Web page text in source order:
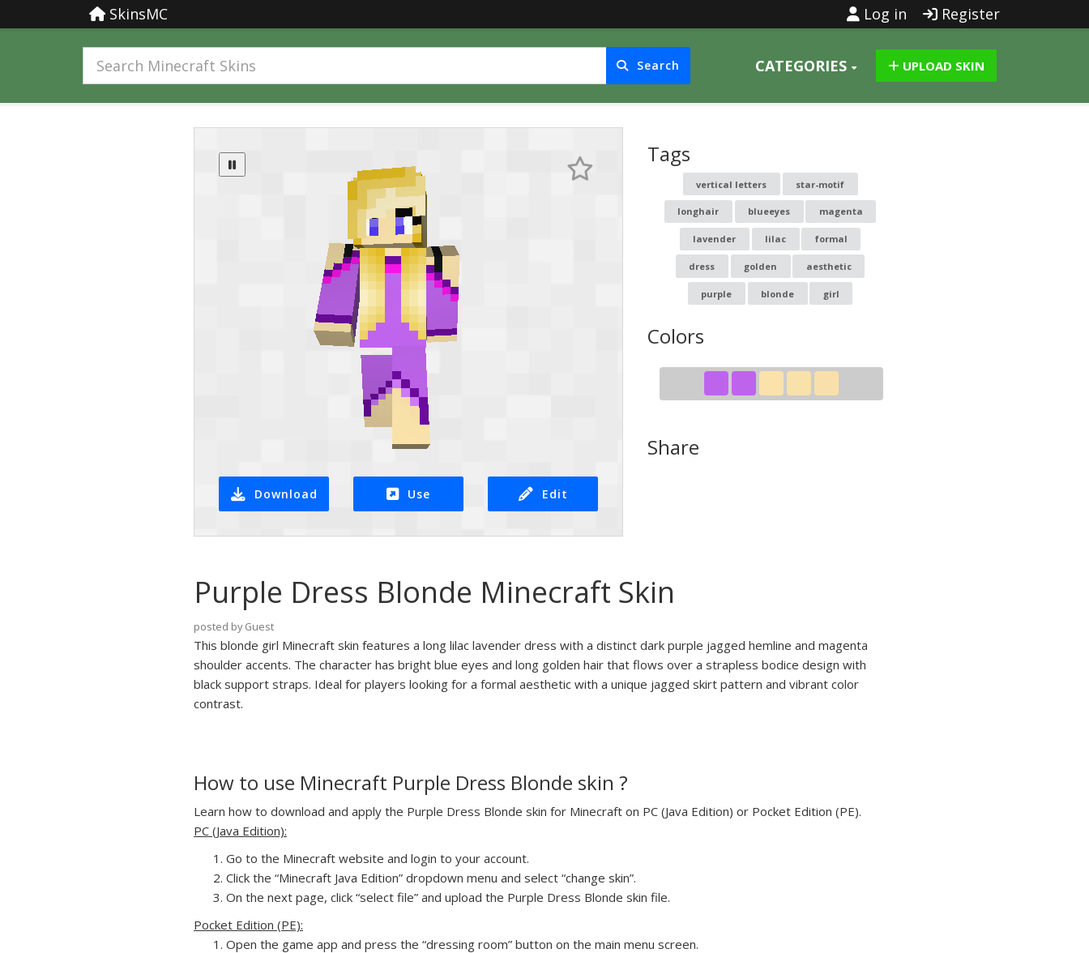
SkinsMC Log in Register
Search CATEGORIES UPLOAD SKIN
Download Use Edit
Tags
vertical letters star-motif
longhair blueeyes magenta
lavender lilac formal
dress golden aesthetic
purple blonde girl
Colors
Share
Purple Dress Blonde Minecraft Skin
posted by Guest
This blonde girl Minecraft skin features a long lilac lavender dress with a distinct dark purple jagged hemline and magenta
shoulder accents. The character has bright blue eyes and long golden hair that flows over a strapless bodice design with
black support straps. Ideal for players looking for a formal aesthetic with a unique jagged skirt pattern and vibrant color
contrast.
How to use Minecraft Purple Dress Blonde skin ?
Learn how to download and apply the Purple Dress Blonde skin for Minecraft on PC (Java Edition) or Pocket Edition (PE).
PC (Java Edition):
Go to the Minecraft website and login to your account.
Click the “Minecraft Java Edition” dropdown menu and select “change skin”.
On the next page, click “select file” and upload the Purple Dress Blonde skin file.
Pocket Edition (PE):
Open the game app and press the “dressing room” button on the main menu screen.